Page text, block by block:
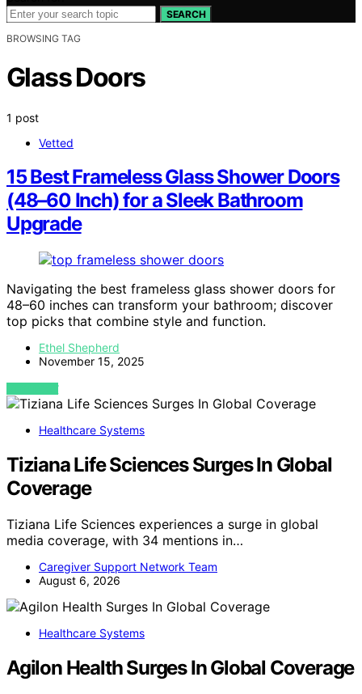
SEARCH
BROWSING TAG
Glass Doors
1 post
Vetted
15 Best Frameless Glass Shower Doors
(48–60 Inch) for a Sleek Bathroom
Upgrade
Navigating the best frameless glass shower doors for
48–60 inches can transform your bathroom; discover
top picks that combine style and function.
Ethel Shepherd
November 15, 2025
VIEW POST
Healthcare Systems
Tiziana Life Sciences Surges In Global
Coverage
Tiziana Life Sciences experiences a surge in global
media coverage, with 34 mentions in…
Caregiver Support Network Team
August 6, 2026
Healthcare Systems
Agilon Health Surges In Global Coverage